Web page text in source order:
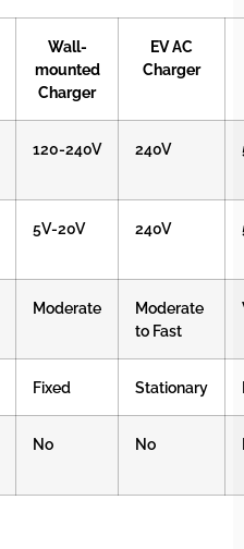
Wall-
mounted
Charger
EV AC
Charger
120-240V 240V
5V-20V 240V
Moderate
Moderate
to Fast
Fixed Stationary
No No